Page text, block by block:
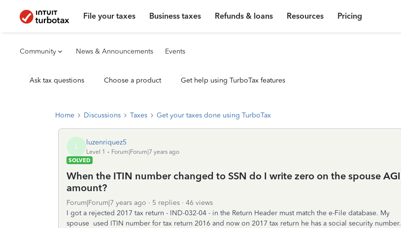
File your taxes Business taxes Refunds & loans Resources Pricing
Community News & Announcements Events
Ask tax questions Choose a product Get help using TurboTax features
Home Discussions Taxes Get your taxes done using TurboTax
L luzenriquez5
Level 1
Forum|Forum|7 years ago
SOLVED
When the ITIN number changed to SSN do I write zero on the spouse AGI
amount?
Forum|Forum|7 years ago 5 replies
46 views
I got a rejected 2017 tax return - IND-032-04 - in the Return Header must match the e-File database. My
spouse used ITIN number for tax return 2016 and now on 2017 tax return he has a social security number.